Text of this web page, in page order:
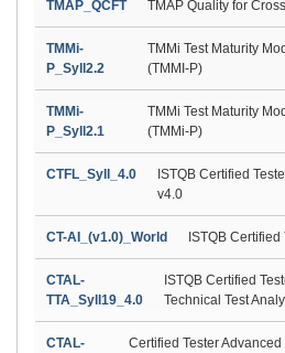
TMAP_QCFT TMAP Quality for
TMMi-
P_Syll2.2
TMMi Test Maturity
(TMMI-P)
TMMi-
P_Syll2.1
TMMi Test Maturity
(TMMi-P)
CTFL_Syll_4.0
ISTQB Certified
v4.0
CT-AI_(v1.0)_World ISTQB
CTAL-
TTA_Syll19_4.0
ISTQB Certified
Technical Test
CTAL-
Certified Tester